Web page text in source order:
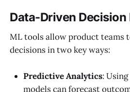
Data-Driven
ML tools allow product teams
decisions in two key ways:
Predictive Analytics:
models can forecast